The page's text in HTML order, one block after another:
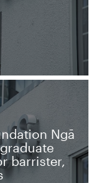
Ngā
barrister,